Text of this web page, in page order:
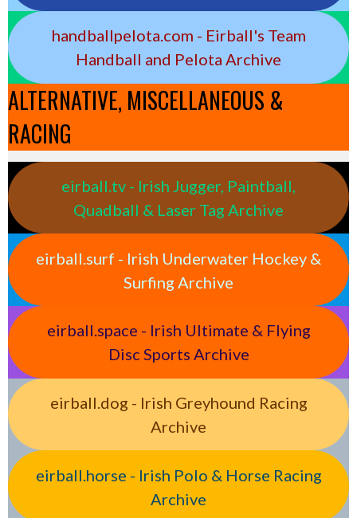
handballpelota.com - Eirball's Team
Handball and Pelota Archive
ALTERNATIVE, MISCELLANEOUS &
RACING
eirball.tv - Irish Jugger, Paintball,
Quadball & Laser Tag Archive
eirball.surf - Irish Underwater Hockey &
Surfing Archive
eirball.space - Irish Ultimate & Flying
Disc Sports Archive
eirball.dog - Irish Greyhound Racing
Archive
eirball.horse - Irish Polo & Horse Racing
Archive